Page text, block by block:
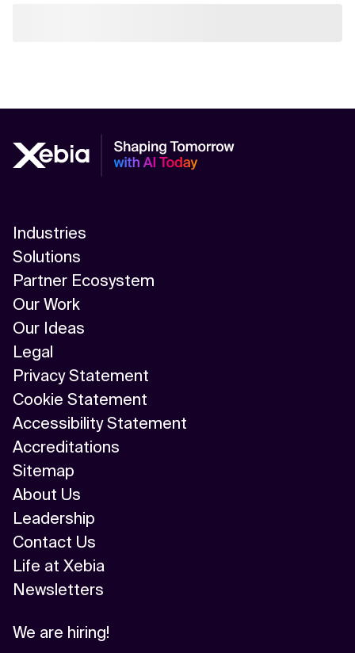
Industries
Solutions
Partner Ecosystem
Our Work
Our Ideas
Legal
Privacy Statement
Cookie Statement
Accessibility Statement
Accreditations
Sitemap
About Us
Leadership
Contact Us
Life at Xebia
Newsletters
We are hiring!